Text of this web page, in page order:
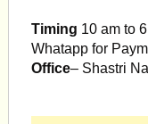
Timing 10 am to
Whatapp for
Office– Shastri